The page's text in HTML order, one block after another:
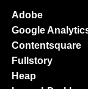
Adobe
Google
Contentsquare
Fullstory
Heap